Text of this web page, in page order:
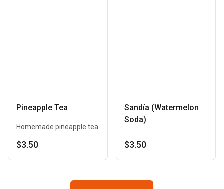
Pineapple Tea
Homemade pineapple tea
$3.50
Sandía (Watermelon
Soda)
$3.50